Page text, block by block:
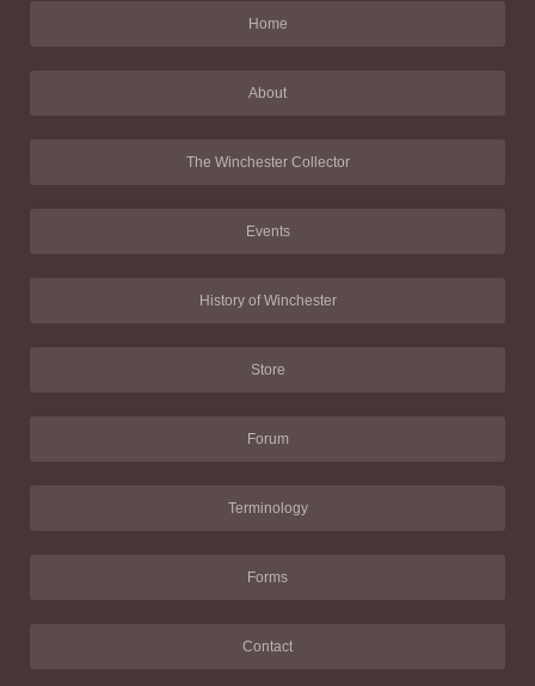
Home
About
The Winchester Collector
Events
History of Winchester
Store
Forum
Terminology
Forms
Contact